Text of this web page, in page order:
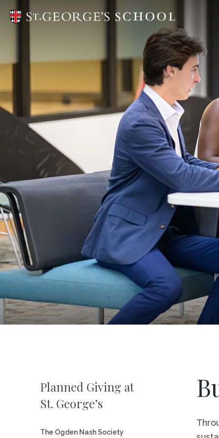
Head of
Only at SG
Mission
School
Campus
Strategic
Career
Campus
Visit St.
Directory
Planned Giving at
St. George’s
The Ogden Nash Society